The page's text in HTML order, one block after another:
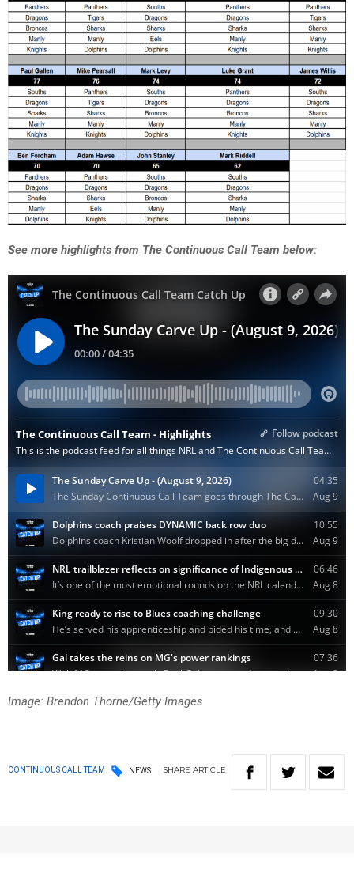
See more highlights from The Continuous Call Team below:
Image: Brendon Thorne/Getty Images
CONTINUOUS CALL TEAM NEWS SHARE ARTICLE